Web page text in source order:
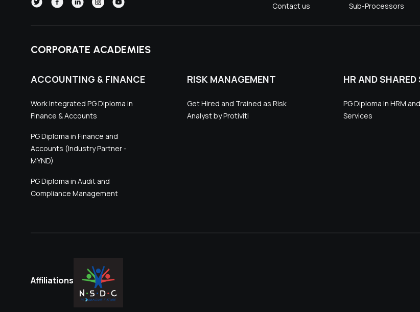
Contact us Sub-Processors
CORPORATE ACADEMIES
ACCOUNTING & FINANCE
Work Integrated PG Diploma in
Finance & Accounts
PG Diploma in Finance and
Accounts (Industry Partner -
MYND)
PG Diploma in Audit and
Compliance Management
RISK MANAGEMENT
Get Hired and Trained as Risk
Analyst by Protiviti
HR AND SHARED
PG Diploma in HRM
Services
Affiliations